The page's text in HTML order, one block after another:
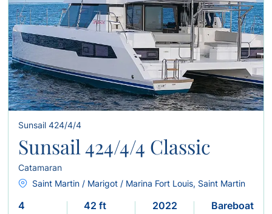
Sunsail 424/4/4
Sunsail 424/4/4 Classic
Catamaran
Saint Martin / Marigot / Marina Fort Louis, Saint Martin
4 42 ft 2022 Bareboat